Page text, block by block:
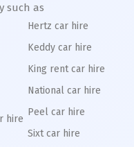
such as
hire
Hertz car hire
Keddy car hire
King rent car hire
National car hire
Peel car hire
Sixt car hire